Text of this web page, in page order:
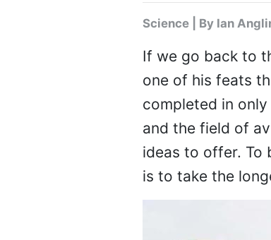
Science| By Ian
If we go back to
one of his feats
completed in
and the field of
ideas to offer. To
is to take the